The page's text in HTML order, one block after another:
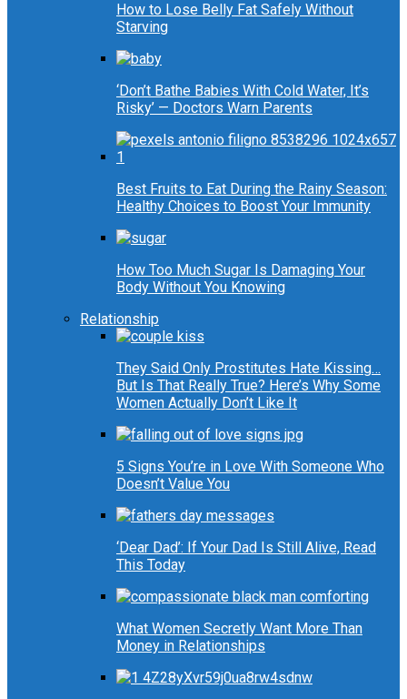
How to Lose Belly Fat Safely Without
Starving
‘Don’t Bathe Babies With Cold Water, It’s
Risky’ — Doctors Warn Parents
Best Fruits to Eat During the Rainy Season:
Healthy Choices to Boost Your Immunity
How Too Much Sugar Is Damaging Your
Body Without You Knowing
Relationship
They Said Only Prostitutes Hate Kissing…
But Is That Really True? Here’s Why Some
Women Actually Don’t Like It
5 Signs You’re in Love With Someone Who
Doesn’t Value You
‘Dear Dad’: If Your Dad Is Still Alive, Read
This Today
What Women Secretly Want More Than
Money in Relationships